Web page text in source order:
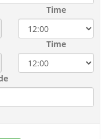
Time
Time